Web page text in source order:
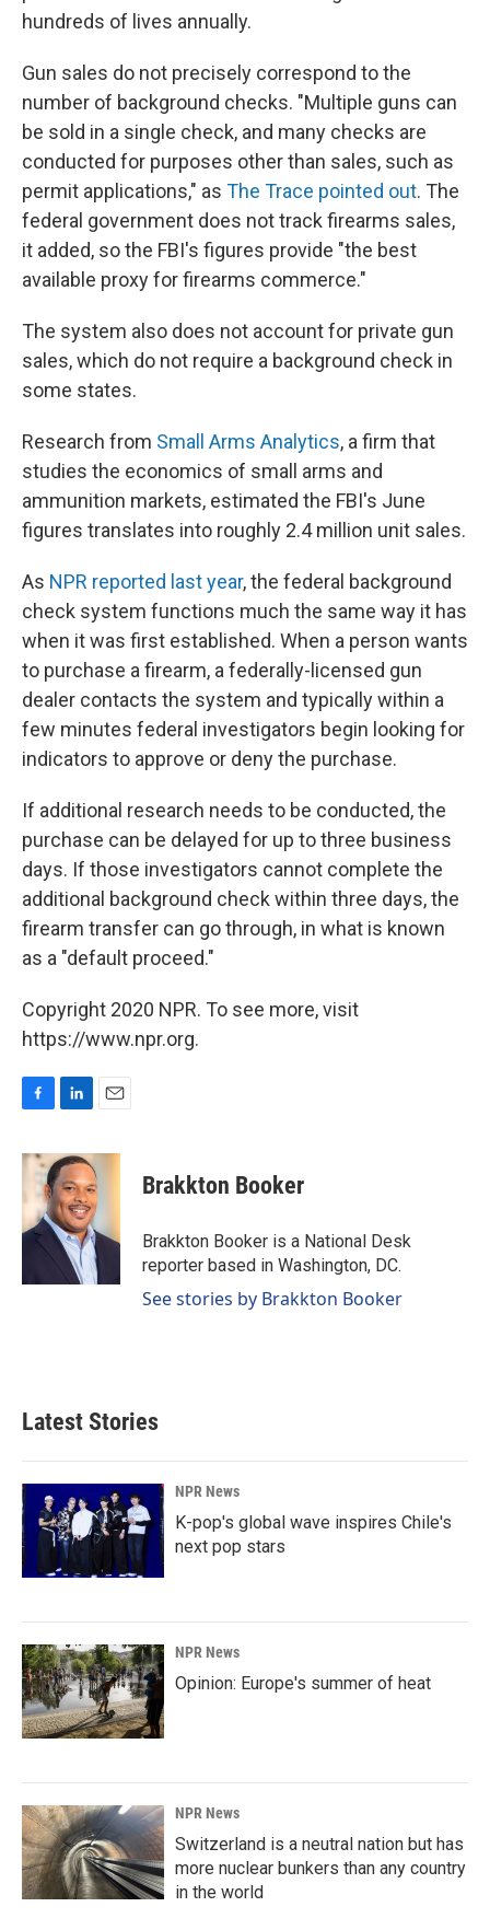
hundreds of lives annually.
Gun sales do not precisely correspond to the
number of background checks. "Multiple guns can
be sold in a single check, and many checks are
conducted for purposes other than sales, such as
permit applications," as The Trace pointed out. The
federal government does not track firearms sales,
it added, so the FBI's figures provide "the best
available proxy for firearms commerce."
The system also does not account for private gun
sales, which do not require a background check in
some states.
Research from Small Arms Analytics, a firm that
studies the economics of small arms and
ammunition markets, estimated the FBI's June
figures translates into roughly 2.4 million unit sales.
As NPR reported last year, the federal background
check system functions much the same way it has
when it was first established. When a person wants
to purchase a firearm, a federally-licensed gun
dealer contacts the system and typically within a
few minutes federal investigators begin looking for
indicators to approve or deny the purchase.
If additional research needs to be conducted, the
purchase can be delayed for up to three business
days. If those investigators cannot complete the
additional background check within three days, the
firearm transfer can go through, in what is known
as a "default proceed."
Copyright 2020 NPR. To see more, visit
https://www.npr.org.
c
b
o
o
n
k
e
d
I
n
a
l
Brakkton Booker
Brakkton Booker is a National Desk
reporter based in Washington, DC.
See stories by Brakkton Booker
Latest Stories
NPR News
K-pop's global wave inspires Chile's
next pop stars
NPR News
Opinion: Europe's summer of heat
NPR News
Switzerland is a neutral nation but has
more nuclear bunkers than any country
in the world